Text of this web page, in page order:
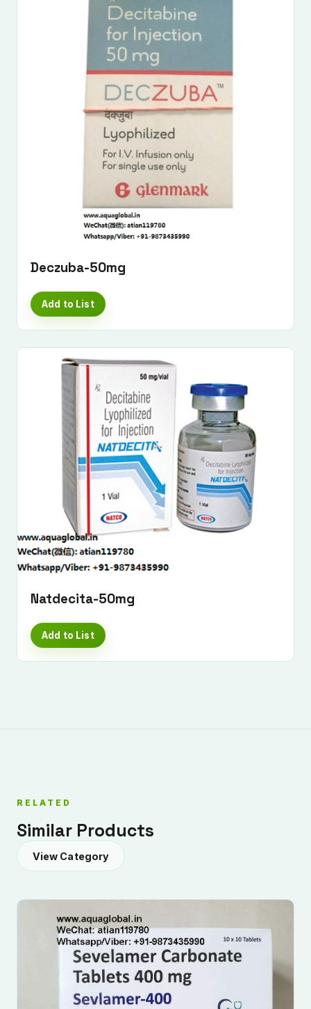
Submit Enquiry
Deczuba-50mg
Add to List
Natdecita-50mg
Add to List
RELATED
Similar Products
View Category